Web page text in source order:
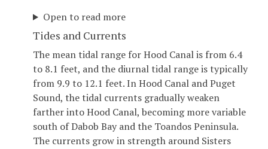
Open to read more
Tides and Currents
The mean tidal range for Hood Canal is from 6.4
to 8.1 feet, and the diurnal tidal range is typically
from 9.9 to 12.1 feet. In Hood Canal and Puget
Sound, the tidal currents gradually weaken
farther into Hood Canal, becoming more variable
south of Dabob Bay and the Toandos Peninsula.
The currents grow in strength around Sisters